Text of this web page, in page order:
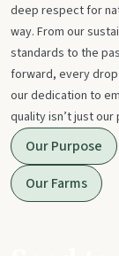
deep respect for
way. From our
standards to the
forward, every
our dedication to
quality isn’t just
Our Purpose
Our Farms